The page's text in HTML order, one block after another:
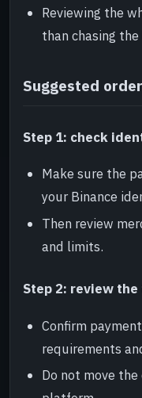
Reviewing the
than chasing
Suggested order
Step 1: check
Make sure the
your Binance
Then review
and limits.
Step 2: review
Confirm
requirements
Do not move